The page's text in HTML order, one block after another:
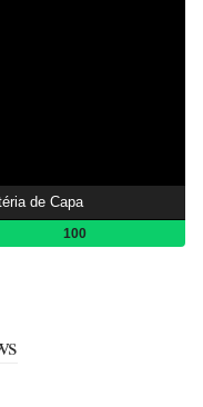
de Capa
100